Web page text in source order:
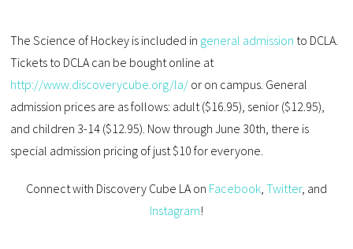
The Science of Hockey is included in general admission to DCLA.
Tickets to DCLA can be bought online at
http://www.discoverycube.org/la/ or on campus. General
admission prices are as follows: adult ($16.95), senior ($12.95),
and children 3-14 ($12.95). Now through June 30th, there is
special admission pricing of just $10 for everyone.
Connect with Discovery Cube LA on Facebook, Twitter, and
Instagram!